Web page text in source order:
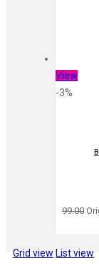
View
-3%
99.00
Grid view List view